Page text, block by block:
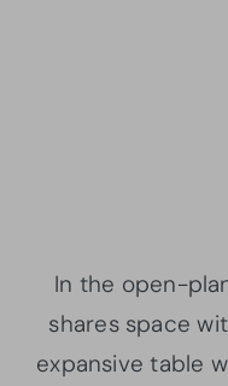
In the open-
shares space
expansive table